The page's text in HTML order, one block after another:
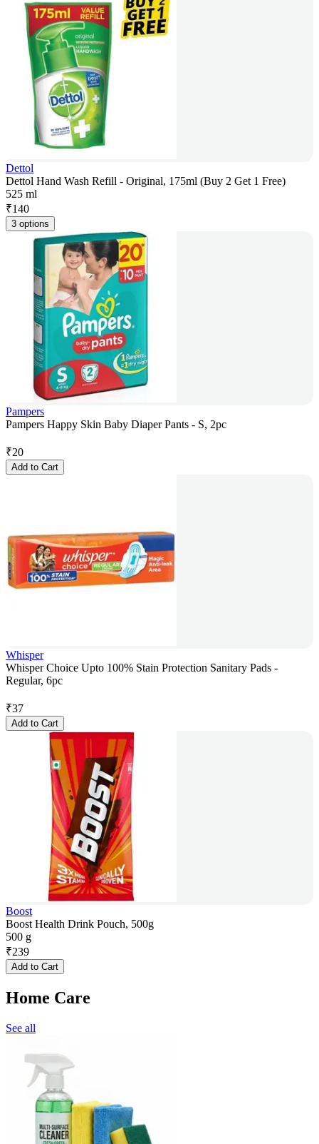
Dettol
Dettol Hand Wash Refill - Original, 175ml (Buy 2 Get 1 Free)
525 ml
₹140
3 options
Pampers
Pampers Happy Skin Baby Diaper Pants - S, 2pc
₹20
Add to Cart
Whisper
Whisper Choice Upto 100% Stain Protection Sanitary Pads -
Regular, 6pc
₹37
Add to Cart
Boost
Boost Health Drink Pouch, 500g
500 g
₹239
Add to Cart
Home Care
See all